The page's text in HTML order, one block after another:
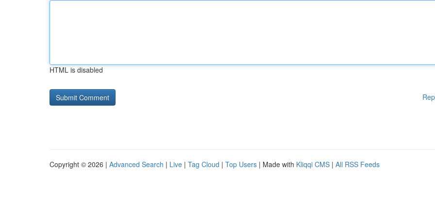
HTML is disabled
Copyright © 2026 | Advanced Search | Live | Tag Cloud | Top Users | Made with Kliqqi CMS | All RSS Feeds